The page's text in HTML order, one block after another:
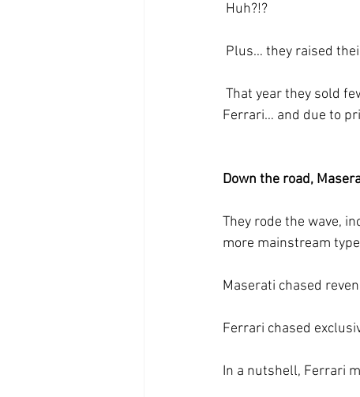
Huh?!?
Plus… they raised
Ferrari… and due to
Down the road,
They rode the wave,
more mainstream
Maserati chased
Ferrari chased
In a nutshell, Ferrari